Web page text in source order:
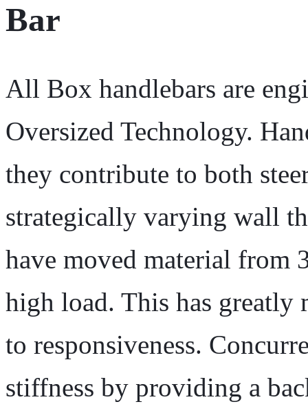
Bar
All Box handlebars are
Oversized Technology.
they contribute to both
strategically varying wall
have moved material from
high load. This has
to responsiveness.
stiffness by providing a